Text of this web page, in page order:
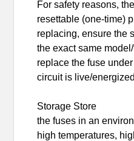
For safety reasons,
resettable (one-time)
replacing, ensure the
the exact same
replace the fuse
circuit is live/
Storage Store
the fuses in an
high temperatures,